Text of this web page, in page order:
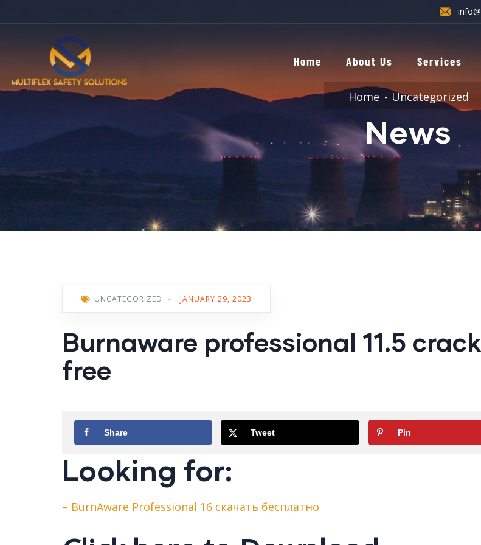
Home About Us Services
Home Uncategorized
News
UNCATEGORIZED - JANUARY 29, 2023
Burnaware professional 11.5 crack
free
Share Tweet Pin
Looking for:
– BurnAware Professional 16 скачать бесплатно